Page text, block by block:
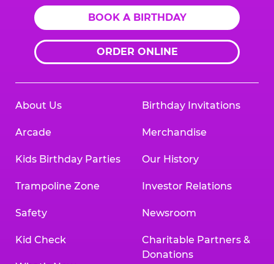
BOOK A BIRTHDAY
ORDER ONLINE
About Us
Arcade
Kids Birthday Parties
Trampoline Zone
Safety
Kid Check
Birthday Invitations
Merchandise
Our History
Investor Relations
Newsroom
Charitable Partners &
Donations